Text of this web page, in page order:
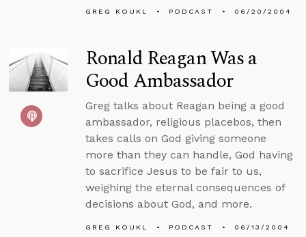
GREG KOUKL PODCAST 06/20/2004
Ronald Reagan Was a
Good Ambassador
Greg talks about Reagan being a good
ambassador, religious placebos, then
takes calls on God giving someone
more than they can handle, God having
to sacrifice Jesus to be fair to us,
weighing the eternal consequences of
decisions about God, and more.
GREG KOUKL PODCAST 06/13/2004